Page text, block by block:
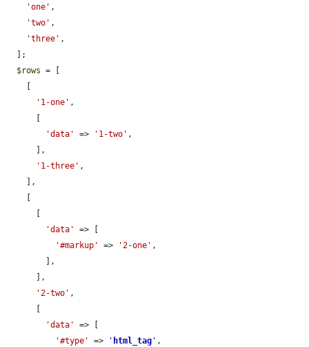
'one' ,
'two' ,
'three' ,
$rows = [
'1-one' ,
'data'
=> '1-two' ,
'1-three' ,
'data'
=> [
'#markup'
=> '2-one' ,
'2-two' ,
'data'
=> [
'#type'
=> ' html_tag ' ,